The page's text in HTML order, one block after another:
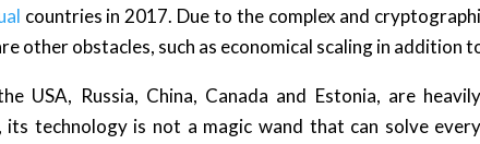
countries in 2017. Due to the complex and
other obstacles, such as economical scaling in addition
USA, Russia, China, Canada and Estonia, are
its technology is not a magic wand that can solve